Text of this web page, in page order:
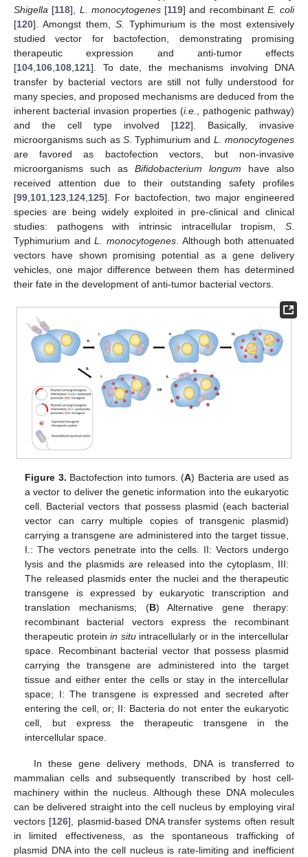
Shigella [118], L. monocytogenes[119] and recombinant E. coli
[120]. Amongst them, S.
Typhimurium is the most extensively
studied vector for bactofection, demonstrating promising
therapeutic expression and anti-tumor effects
[104 106 108 121]. To date, the mechanisms involving DNA
transfer by bacterial vectors are still not fully understood for
many species, and proposed mechanisms are deduced from the
inherent bacterial invasion properties (i.e.
, pathogenic pathway)
and the cell type involved [122]. Basically, invasive
microorganisms such as S. Typhimurium and L. monocytogenes
are favored as bactofection vectors, but non-invasive
microorganisms such as Bifidobacterium longum have also
received attention due to their outstanding safety profiles
[99 101 123 124 125]. For bactofection, two major engineered
species are being widely exploited in pre-clinical and clinical
studies: pathogens with intrinsic intracellular tropism, S
Typhimurium andL. monocytogenes . Although both attenuated
vectors have shown promising potential as a gene delivery
vehicles, one major difference between them has determined
their fate in the development of anti-tumor bacterial vectors.
Figure 3. Bactofection into tumors. (A) Bacteria are used as
a vector to deliver the genetic information into the eukaryotic
cell. Bacterial vectors that possess plasmid (each bacterial
vector can carry multiple copies of transgenic plasmid)
carrying a transgene are administered into the target tissue,
I.: The vectors penetrate into the cells. II: Vectors undergo
lysis and the plasmids are released into the cytoplasm, III:
The released plasmids enter the nuclei and the therapeutic
transgene is expressed by eukaryotic transcription and
translation mechanisms; (B) Alternative gene therapy:
recombinant bacterial vectors express the recombinant
therapeutic proteinin situintracellularly or in the intercellular
space. Recombinant bacterial vector that possess plasmid
carrying the transgene are administered into the target
tissue and either enter the cells or stay in the intercellular
space; I: The transgene is expressed and secreted after
entering the cell, or; II: Bacteria do not enter the eukaryotic
cell, but express the therapeutic transgene in the
intercellular space.
In these gene delivery methods, DNA is transferred to
mammalian cells and subsequently transcribed by host cell-
machinery within the nucleus. Although these DNA molecules
can be delivered straight into the cell nucleus by employing viral
vectors [126], plasmid-based DNA transfer systems often result
in limited effectiveness, as the spontaneous trafficking of
plasmid DNA into the cell nucleus is rate-limiting and inefficient